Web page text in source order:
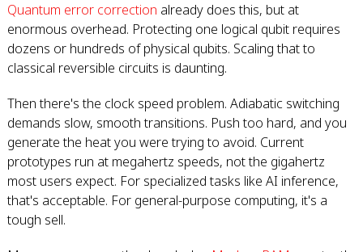
Quantum error correction already does this, but at
enormous overhead. Protecting one logical qubit requires
dozens or hundreds of physical qubits. Scaling that to
classical reversible circuits is daunting.
Then there's the clock speed problem. Adiabatic switching
demands slow, smooth transitions. Push too hard, and you
generate the heat you were trying to avoid. Current
prototypes run at megahertz speeds, not the gigahertz
most users expect. For specialized tasks like AI inference,
that's acceptable. For general-purpose computing, it's a
tough sell.